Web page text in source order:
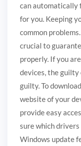
can automatically
for you. Keeping
common
crucial to
properly. If you
devices, the
guilty. To
website of your
provide easy
sure which
Windows update